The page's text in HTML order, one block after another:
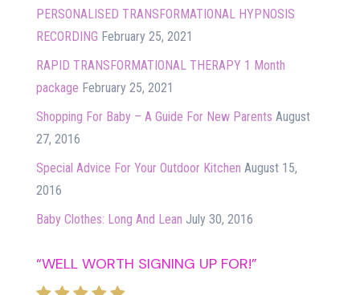
PERSONALISED TRANSFORMATIONAL HYPNOSIS
RECORDING February 25, 2021
RAPID TRANSFORMATIONAL THERAPY 1 Month
package February 25, 2021
Shopping For Baby – A Guide For New Parents August
27, 2016
Special Advice For Your Outdoor Kitchen August 15,
2016
Baby Clothes: Long And Lean July 30, 2016
“WELL WORTH SIGNING UP FOR!”